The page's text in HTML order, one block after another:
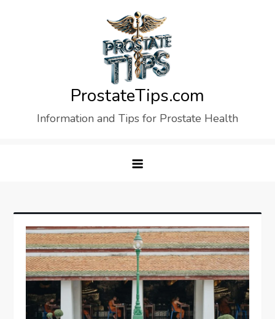
ProstateTips.com
Information and Tips for Prostate Health